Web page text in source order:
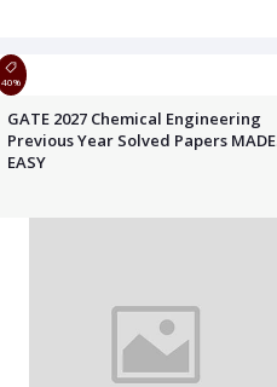
40%
GATE 2027 Chemical Engineering
Previous Year Solved Papers MADE
EASY